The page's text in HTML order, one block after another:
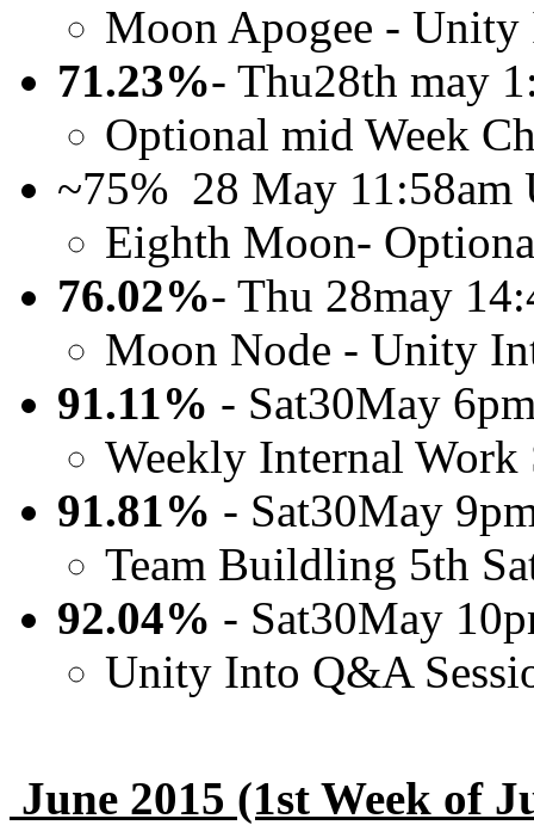
Moon Apogee - Unity
71.23%- Thu28th may
Optional mid Week
~75% 28 May
Eighth Moon-
76.02%- Thu 28may
Moon Node - Unity
91.11% - Sat30May
Weekly Internal Work
91.81% - Sat30May
Team Buildling 5th
92.04% - Sat30May
Unity Into Q&A
June 2015 (1st Week of